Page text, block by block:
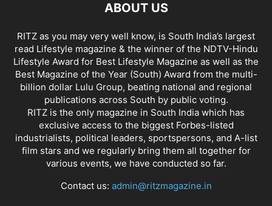
ABOUT US
RITZ as you may very well know, is South India’s largest
read Lifestyle magazine & the winner of the NDTV-Hindu
Lifestyle Award for Best Lifestyle Magazine as well as the
Best Magazine of the Year (South) Award from the multi-
billion dollar Lulu Group, beating national and regional
publications across South by public voting.
RITZ is the only magazine in South India which has
exclusive access to the biggest Forbes-listed
industrialists, political leaders, sportspersons, and A-list
film stars and we regularly bring them all together for
various events, we have conducted so far.
Contact us: admin@ritzmagazine.in